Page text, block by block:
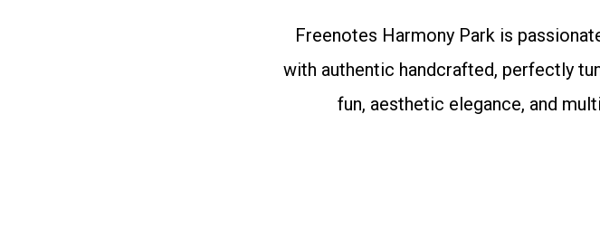
Freenotes Harmony Park is
with authentic handcrafted, perfectly
fun, aesthetic elegance, and